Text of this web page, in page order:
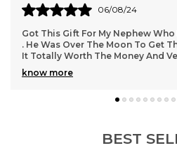
Fan
Happy.
We Got All Products
Customized With
Packing And Quality
BEST